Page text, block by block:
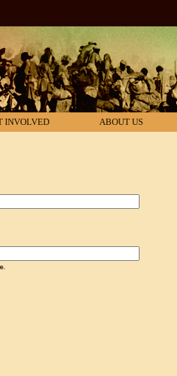
INVOLVED ABOUT US